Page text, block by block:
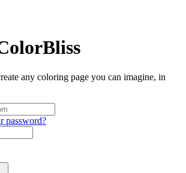
any coloring page you can imagine, in
password?